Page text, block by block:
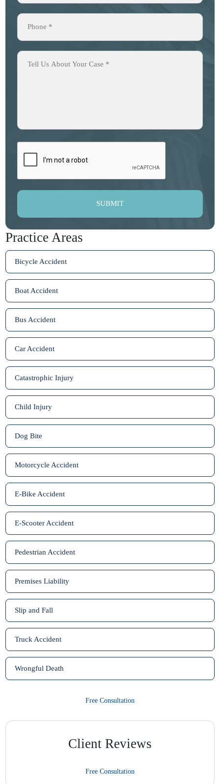
SUBMIT
Practice Areas
Bicycle Accident
Boat Accident
Bus Accident
Car Accident
Catastrophic Injury
Child Injury
Dog Bite
Motorcycle Accident
E-Bike Accident
E-Scooter Accident
Pedestrian Accident
Premises Liability
Slip and Fall
Truck Accident
Wrongful Death
Free Consultation
Client Reviews
Free Consultation